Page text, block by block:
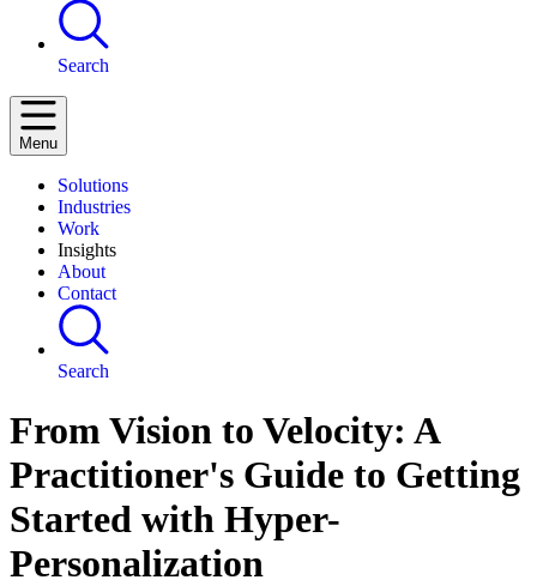
Search
Menu
Solutions
Industries
Work
Insights
About
Contact
Search
From Vision to Velocity: A
Practitioner's Guide to Getting
Started with Hyper-
Personalization